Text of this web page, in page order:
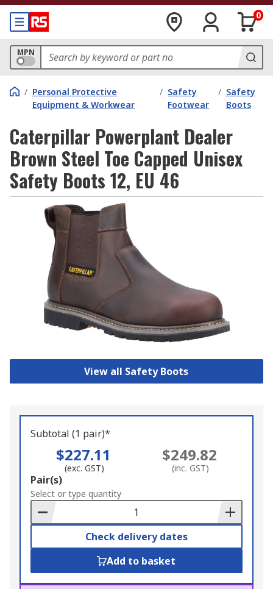
0
MPN
/ Personal Protective
Equipment & Workwear
/ Safety
Footwear
/ Safety
Boots
Caterpillar Powerplant Dealer
Brown Steel Toe Capped Unisex
Safety Boots 12, EU 46
View all Safety Boots
Subtotal (1 pair)*
$227.11
(exc. GST)
$249.82
(inc. GST)
Add
to
Basket
Pair(s)
Select or type quantity
Check delivery dates
Add to basket